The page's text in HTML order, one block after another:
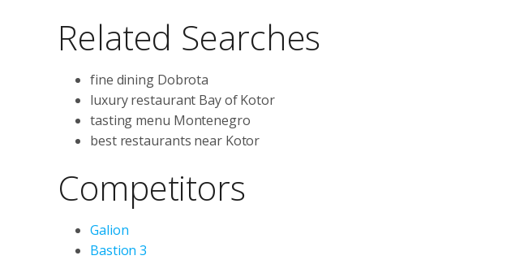
Related Searches
fine dining Dobrota
luxury restaurant Bay of Kotor
tasting menu Montenegro
best restaurants near Kotor
Competitors
Galion
Bastion 3